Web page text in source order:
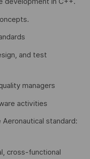
and test
managers
activities
standard:
cross-functional